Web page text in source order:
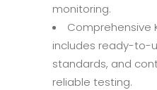
monitoring.
Comprehensive
includes ready-to-
standards, and
reliable testing.